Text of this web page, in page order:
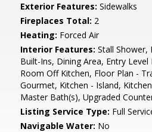
Exterior Features: Sidewalks
Fireplaces Total: 2
Heating: Forced Air
Interior Features: Stall Shower,
Built-Ins, Dining Area, Entry
Room Off Kitchen, Floor Plan -
Gourmet, Kitchen - Island,
Master Bath(s), Upgraded
Listing Service Type: Full
Navigable Water: No